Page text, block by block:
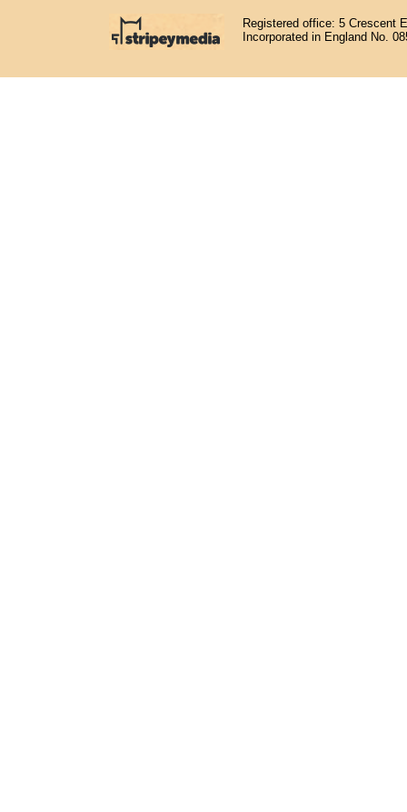
Registered office: 5 Crescent
Incorporated in England No.